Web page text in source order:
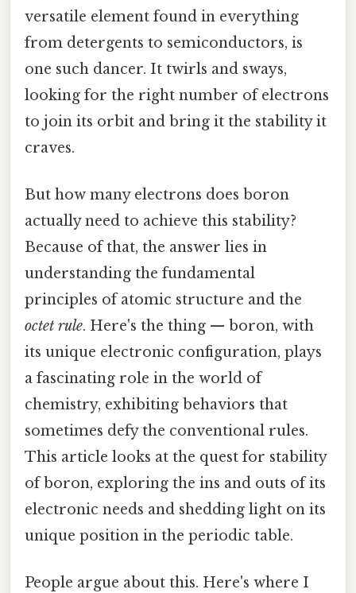
versatile element found in everything
from detergents to semiconductors, is
one such dancer. It twirls and sways,
looking for the right number of electrons
to join its orbit and bring it the stability it
craves.
But how many electrons does boron
actually need to achieve this stability?
Because of that, the answer lies in
understanding the fundamental
principles of atomic structure and the
octet rule. Here's the thing — boron, with
its unique electronic configuration, plays
a fascinating role in the world of
chemistry, exhibiting behaviors that
sometimes defy the conventional rules.
This article looks at the quest for stability
of boron, exploring the ins and outs of its
electronic needs and shedding light on its
unique position in the periodic table.
People argue about this. Here's where I